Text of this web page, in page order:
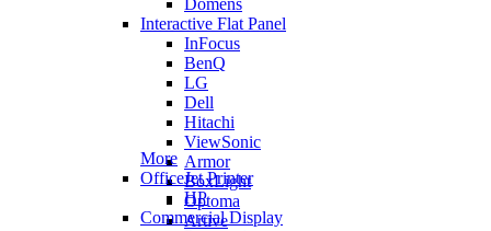
Domens
Interactive Flat Panel
InFocus
BenQ
LG
Dell
Hitachi
ViewSonic
Armor
BoxLight
Optoma
Artive
More
OfficeJet Printer
HP
Commercial Display